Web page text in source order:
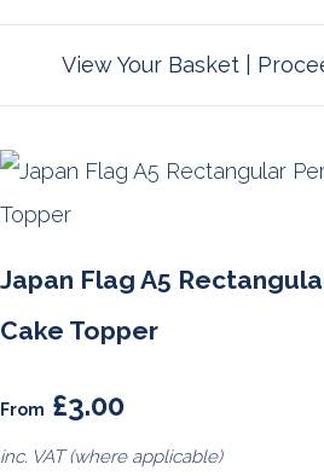
View Your Basket|
Japan Flag A5
Cake Topper
From £3.00
inc. VAT (where applicable)